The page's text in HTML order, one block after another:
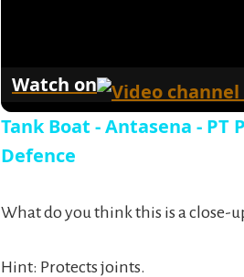
Watch on
Tank Boat - Antasena -
Defence
What do you think this is a close-
Hint: Protects joints.